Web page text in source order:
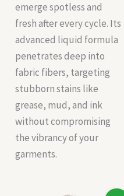
emerge spotless and
fresh after every cycle. Its
advanced liquid formula
penetrates deep into
fabric fibers, targeting
stubborn stains like
grease, mud, and ink
without compromising
the vibrancy of your
garments.